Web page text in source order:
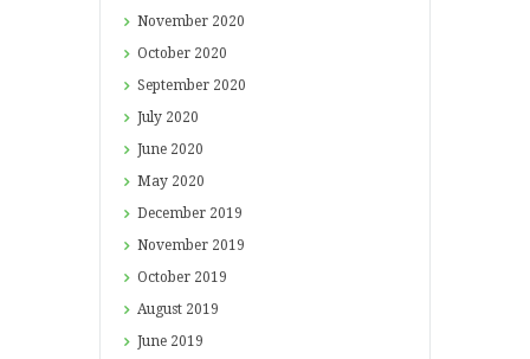
November 2020
October 2020
September 2020
July 2020
June 2020
May 2020
December 2019
November 2019
October 2019
August 2019
June 2019